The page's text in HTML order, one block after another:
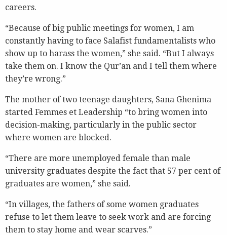
careers.
“Because of big public meetings for women, I am
constantly having to face Salafist fundamentalists who
show up to harass the women,” she said. “But I always
take them on. I know the Qur’an and I tell them where
they’re wrong.”
The mother of two teenage daughters, Sana Ghenima
started Femmes et Leadership “to bring women into
decision-making, particularly in the public sector
where women are blocked.
“There are more unemployed female than male
university graduates despite the fact that 57 per cent of
graduates are women,” she said.
“In villages, the fathers of some women graduates
refuse to let them leave to seek work and are forcing
them to stay home and wear scarves.”